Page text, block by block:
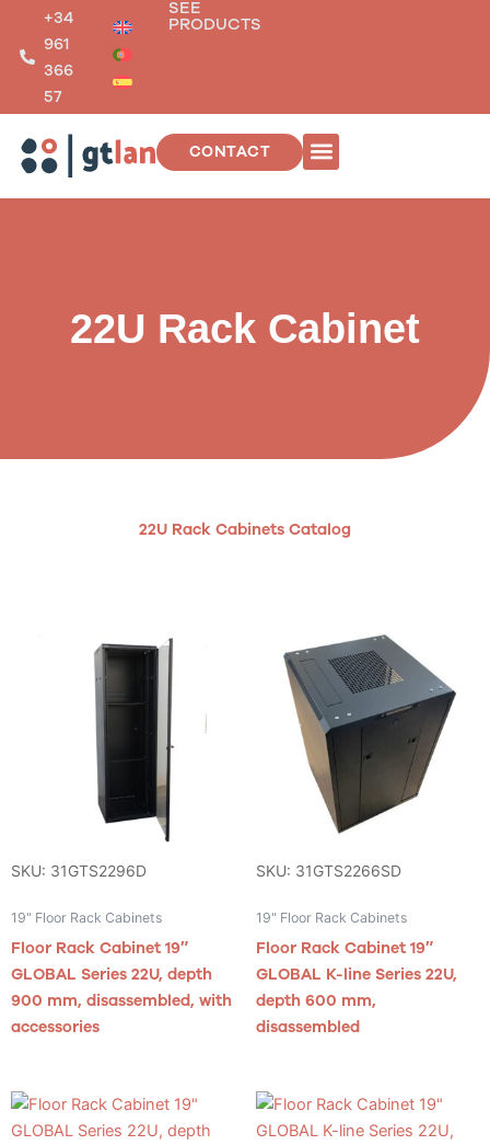
content
+34
961
366
57
SEE
PRODUCTS
CONTACT
22U Rack Cabinet
22U Rack Cabinets Catalog
SKU: 31GTS2296D
19" Floor Rack Cabinets
Floor Rack Cabinet 19″
GLOBAL Series 22U, depth
900 mm, disassembled, with
accessories
SKU: 31GTS2266SD
19" Floor Rack Cabinets
Floor Rack Cabinet 19″
GLOBAL K-line Series 22U,
depth 600 mm,
disassembled